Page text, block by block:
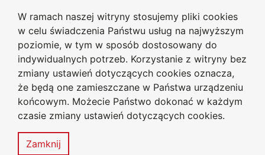
W ramach naszej witryny stosujemy pliki cookies
w celu świadczenia Państwu usług na najwyższym
poziomie, w tym w sposób dostosowany do
indywidualnych potrzeb. Korzystanie z witryny bez
zmiany ustawień dotyczących cookies oznacza,
że będą one zamieszczane w Państwa urządzeniu
końcowym. Możecie Państwo dokonać w każdym
czasie zmiany ustawień dotyczących cookies.
Zamknij
Go to the main menu
Go to content
Go to Search
Go to sitemap
University Library
Jan Dlugosz University
in Czestochowa
Accessibility
statement
Sitemap
MENU